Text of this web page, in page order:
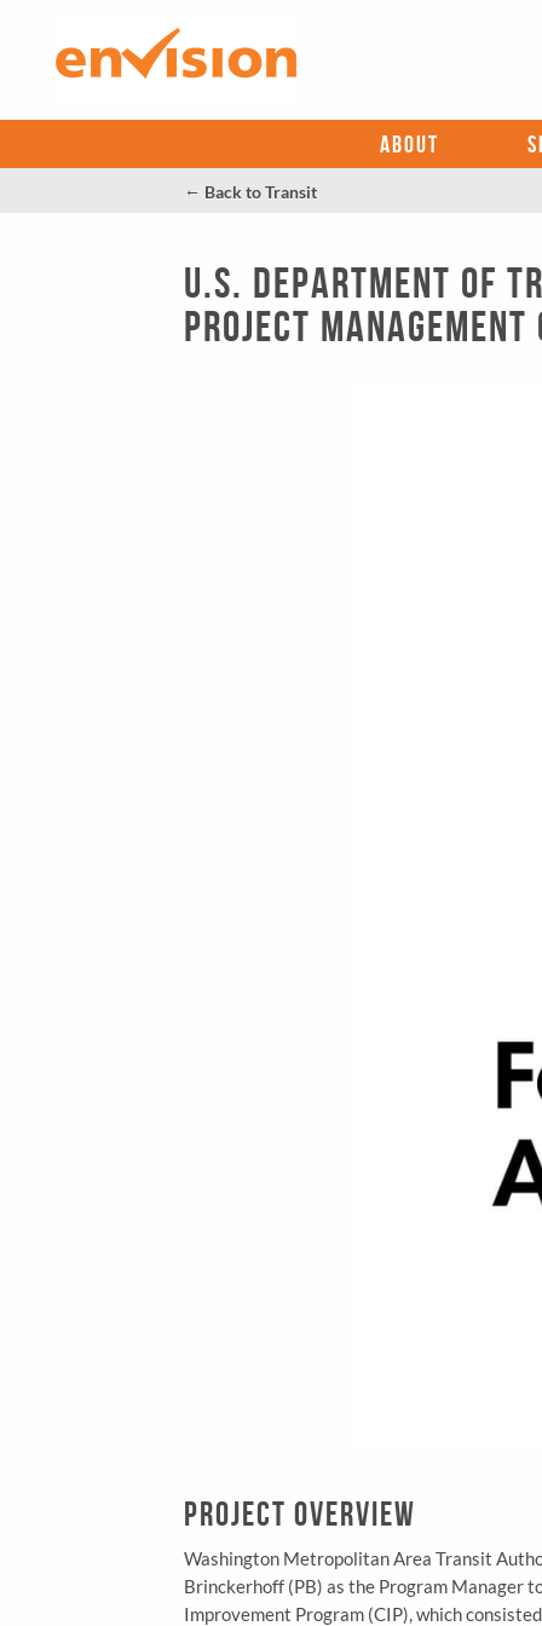
ABOUT
← Back to Transit
U.S. Department of
Project
Project Overview
Washington Metropolitan Area Transit
Brinckerhoff (PB) as the Program Manager
Improvement Program (CIP), which